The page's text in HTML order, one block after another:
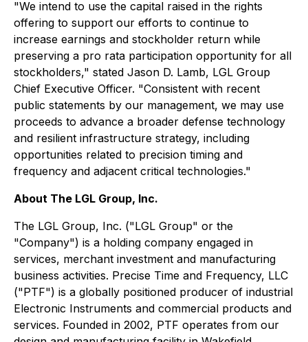
"We intend to use the capital raised in the rights
offering to support our efforts to continue to
increase earnings and stockholder return while
preserving a pro rata participation opportunity for all
stockholders," stated Jason D. Lamb, LGL Group
Chief Executive Officer. "Consistent with recent
public statements by our management, we may use
proceeds to advance a broader defense technology
and resilient infrastructure strategy, including
opportunities related to precision timing and
frequency and adjacent critical technologies."
About The LGL Group, Inc.
The LGL Group, Inc. ("LGL Group" or the
"Company") is a holding company engaged in
services, merchant investment and manufacturing
business activities. Precise Time and Frequency, LLC
("PTF") is a globally positioned producer of industrial
Electronic Instruments and commercial products and
services. Founded in 2002, PTF operates from our